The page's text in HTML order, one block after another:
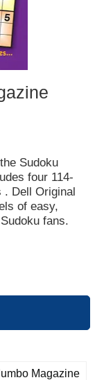
Sudoku
four 114-
. Dell Original
of easy,
fans.
Magazine